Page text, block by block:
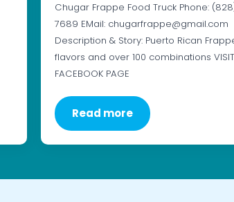
Chugar Frappe Food Truck Phone:
7689 EMail: chugarfrappe@gmail.com
Description & Story: Puerto Rican
flavors and over 100 combinations VISIT
FACEBOOK PAGE
Read more